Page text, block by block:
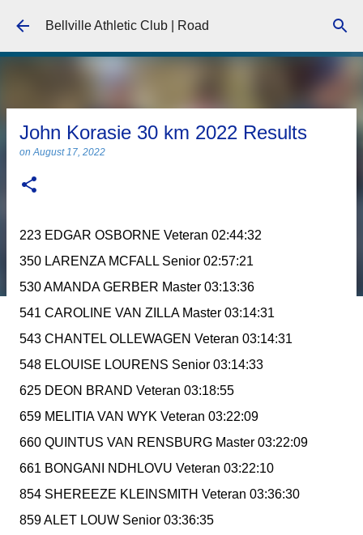
Skip to main content
Bellville Athletic Club | Road
John Korasie 30 km 2022 Results
onAugust 17, 2022
223 EDGAR OSBORNE Veteran 02:44:32
350 LARENZA MCFALL Senior 02:57:21
530 AMANDA GERBER Master 03:13:36
541 CAROLINE VAN ZILLA Master 03:14:31
543 CHANTEL OLLEWAGEN Veteran 03:14:31
548 ELOUISE LOURENS Senior 03:14:33
625 DEON BRAND Veteran 03:18:55
659 MELITIA VAN WYK Veteran 03:22:09
660 QUINTUS VAN RENSBURG Master 03:22:09
661 BONGANI NDHLOVU Veteran 03:22:10
854 SHEREEZE KLEINSMITH Veteran 03:36:30
859 ALET LOUW Senior 03:36:35